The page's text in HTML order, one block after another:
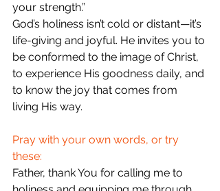
your strength.”
God’s holiness isn’t cold or distant—it’s
life-giving and joyful. He invites you to
be conformed to the image of Christ,
to experience His goodness daily, and
to know the joy that comes from
living His way.
Pray with your own words, or try
these:
Father, thank You for calling me to